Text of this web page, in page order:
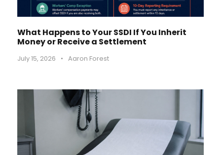
What Happens to Your SSDI If You Inherit
Money or Receive a Settlement
July 15, 2026 • Aaron Forest